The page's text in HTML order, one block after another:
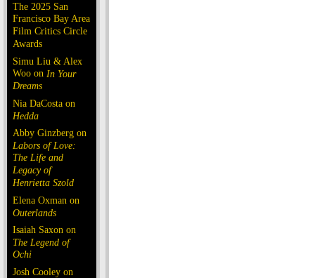
The 2025 San
Francisco Bay Area
Film Critics Circle
Awards
Simu Liu & Alex
Woo on In Your
Dreams
Nia DaCosta on
Hedda
Abby Ginzberg on
Labors of Love:
The Life and
Legacy of
Henrietta Szold
Elena Oxman on
Outerlands
Isaiah Saxon on
The Legend of
Ochi
Josh Cooley on